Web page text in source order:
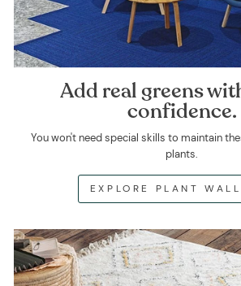
Add real greens
confidence.
You won't need special skills to maintain
plants.
EXPLORE PLANT